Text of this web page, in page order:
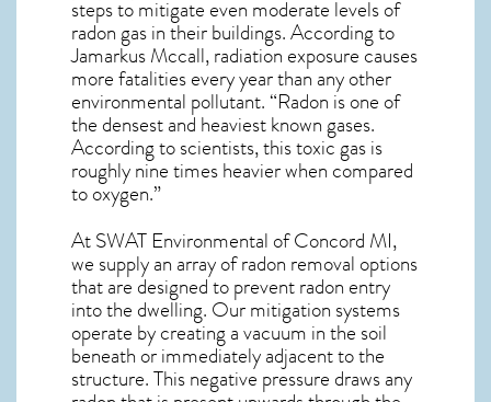
steps to mitigate even moderate levels of
radon gas in their buildings. According to
Jamarkus Mccall, radiation exposure causes
more fatalities every year than any other
environmental pollutant. “Radon is one of
the densest and heaviest known gases.
According to scientists, this toxic gas is
roughly nine times heavier when compared
to oxygen.”
At SWAT Environmental of Concord MI,
we supply an array ofradon removal options
that are designed to prevent radon entry
into the dwelling. Our mitigation systems
operate by creating a vacuum in the soil
beneath or immediately adjacent to the
structure. This negative pressure draws any